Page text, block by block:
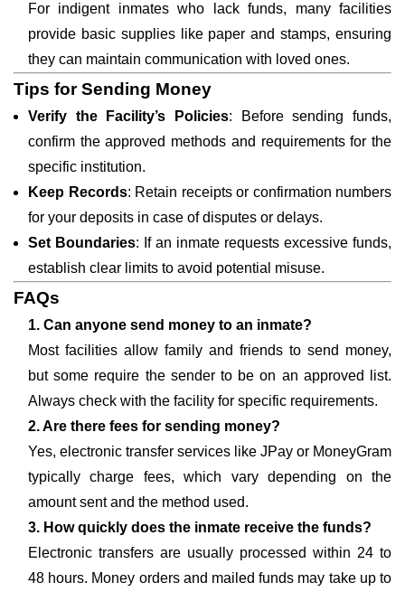
For indigent inmates who lack funds, many facilities
provide basic supplies like paper and stamps, ensuring
they can maintain communication with loved ones.
Tips for Sending Money
Verify the Facility’s Policies: Before sending funds,
confirm the approved methods and requirements for the
specific institution.
Keep Records: Retain receipts or confirmation numbers
for your deposits in case of disputes or delays.
Set Boundaries: If an inmate requests excessive funds,
establish clear limits to avoid potential misuse.
FAQs
1. Can anyone send money to an inmate?
Most facilities allow family and friends to send money,
but some require the sender to be on an approved list.
Always check with the facility for specific requirements.
2. Are there fees for sending money?
Yes, electronic transfer services like JPay or MoneyGram
typically charge fees, which vary depending on the
amount sent and the method used.
3. How quickly does the inmate receive the funds?
Electronic transfers are usually processed within 24 to
48 hours. Money orders and mailed funds may take up to